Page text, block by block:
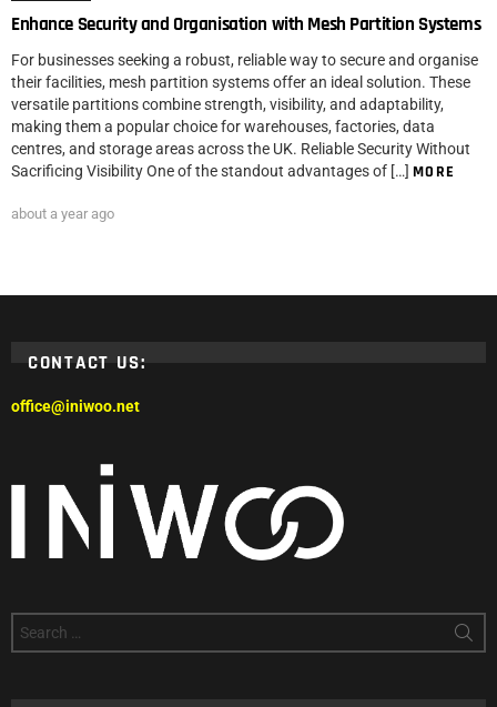
Enhance Security and Organisation with Mesh Partition Systems
For businesses seeking a robust, reliable way to secure and organise
their facilities, mesh partition systems offer an ideal solution. These
versatile partitions combine strength, visibility, and adaptability,
making them a popular choice for warehouses, factories, data
centres, and storage areas across the UK. Reliable Security Without
Sacrificing Visibility One of the standout advantages of […] MORE
about a year ago
CONTACT US:
office@iniwoo.net
for: